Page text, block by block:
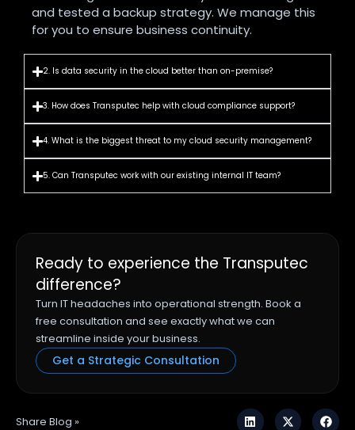
and tested a backup strategy. We manage this
for you to ensure business continuity.
2. Is data security in the cloud better than on-premise?
3. How does Transputec help with cloud compliance support?
4. What is the biggest threat to my cloud security management?
5. Can Transputec work with our existing internal IT team?
Ready to experience the Transputec
difference?
Turn IT headaches into operational strength. Book a
free consultation and see exactly what we can
streamline inside your business.
Get a Strategic Consultation
Share Blog »